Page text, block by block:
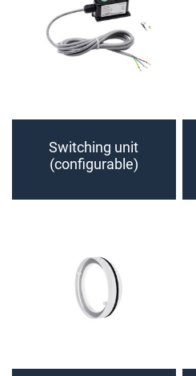
Switching unit
(configurable)